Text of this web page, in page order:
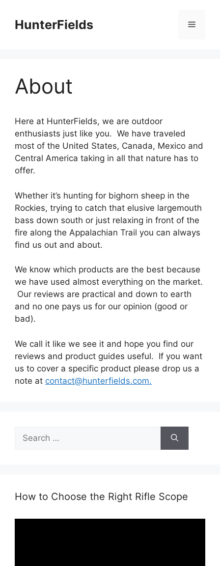
contentHunterFields Menu
About
Here at HunterFields, we are outdoor
enthusiasts just like you. We have traveled
most of the United States, Canada, Mexico and
Central America taking in all that nature has to
offer.
Whether it’s hunting for bighorn sheep in the
Rockies, trying to catch that elusive largemouth
bass down south or just relaxing in front of the
fire along the Appalachian Trail you can always
find us out and about.
We know which products are the best because
we have used almost everything on the market.
Our reviews are practical and down to earth
and no one pays us for our opinion (good or
bad).
We call it like we see it and hope you find our
reviews and product guides useful. If you want
us to cover a specific product please drop us a
note at contact@hunterfields.com.
for:
How to Choose the Right Rifle Scope